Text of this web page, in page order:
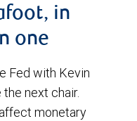
in
one
Fed with Kevin
next chair.
monetary